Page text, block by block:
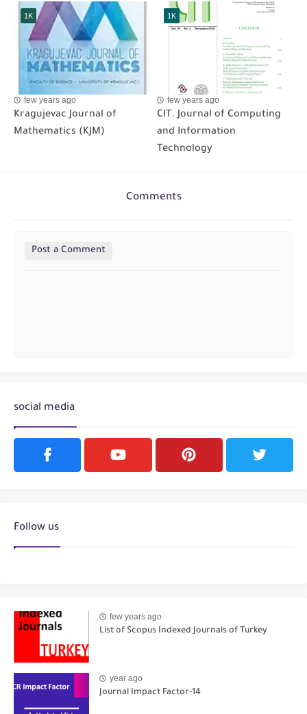
1K
few years ago
Kragujevac Journal of
Mathematics (KJM)
1K
few years ago
CIT. Journal of Computing
and Information
Technology
Comments
Post a Comment
social media
Follow us
few years ago
List of Scopus Indexed Journals of Turkey
year ago
Journal Impact Factor-14